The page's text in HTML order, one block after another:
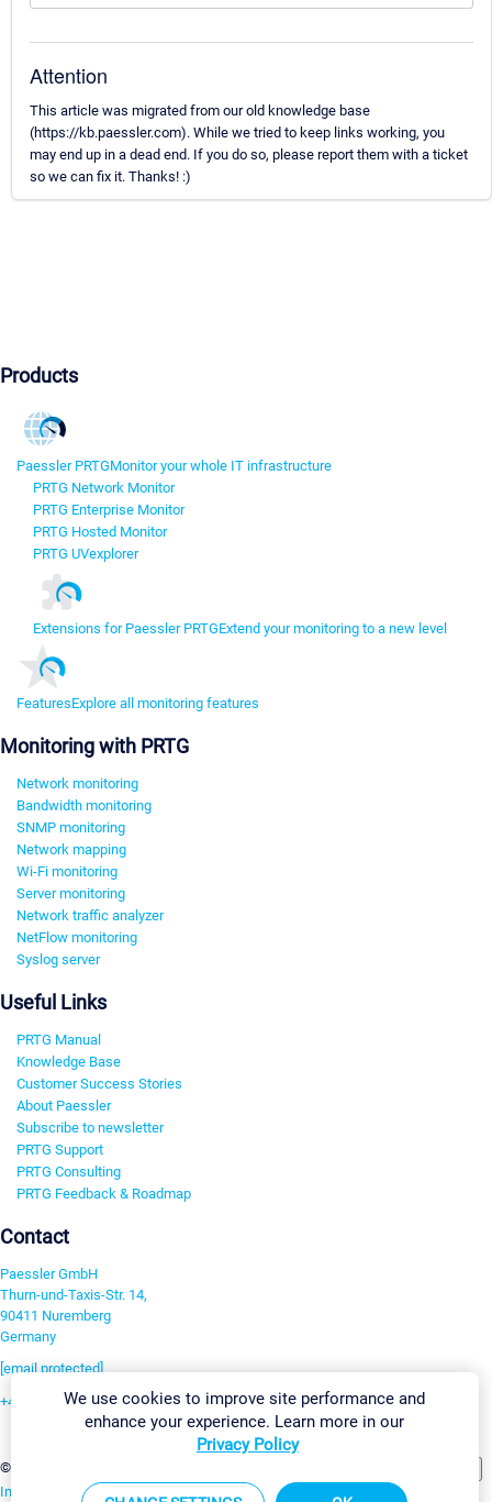
Attention
This article was migrated from our old knowledge base
(https://kb.paessler.com). While we tried to keep links working, you
may end up in a dead end. If you do so, please report them with a ticket
so we can fix it. Thanks! :)
Products
Paessler PRTGMonitor your whole IT infrastructure
PRTG Network Monitor
PRTG Enterprise Monitor
PRTG Hosted Monitor
PRTG UVexplorer
Extensions for Paessler PRTGExtend your monitoring to a new level
FeaturesExplore all monitoring features
Monitoring with PRTG
Network monitoring
Bandwidth monitoring
SNMP monitoring
Network mapping
Wi-Fi monitoring
Server monitoring
Network traffic analyzer
NetFlow monitoring
Syslog server
Useful Links
PRTG Manual
Knowledge Base
Customer Success Stories
About Paessler
Subscribe to newsletter
PRTG Support
PRTG Consulting
PRTG Feedback & Roadmap
Contact
Paessler GmbH
Thurn-und-Taxis-Str. 14,
90411 Nuremberg
Germany
[email protected]
+49 911 93775-0
©2026 Paessler GmbH
Imprint Report Vulnerability Download & InstallSitemap
We use cookies to improve site performance and
enhance your experience. Learn more in our
Privacy Policy